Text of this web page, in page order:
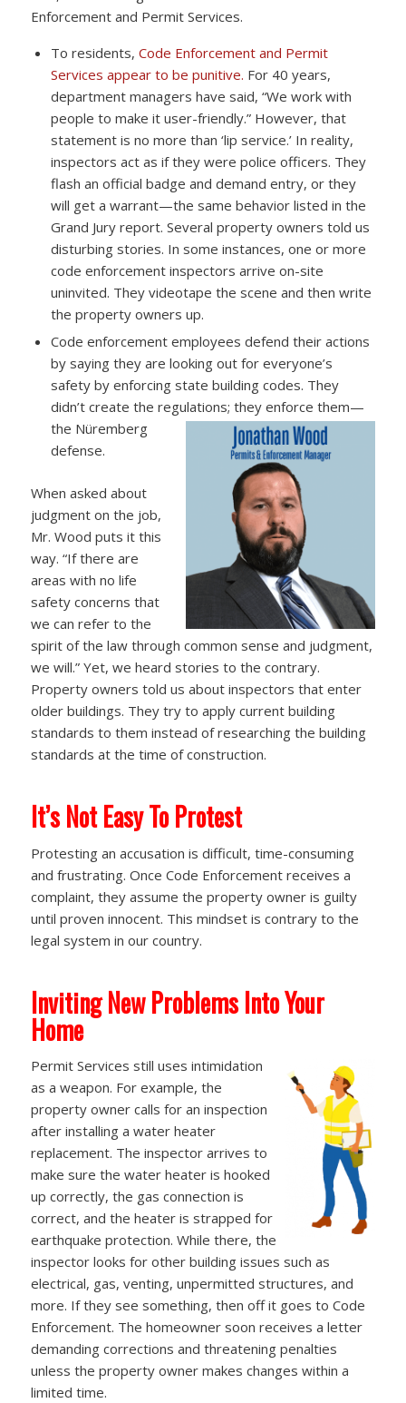
Enforcement and Permit Services.
To residents, Code Enforcement and Permit
Services appear to be punitive. For 40 years,
department managers have said, “We work with
people to make it user-friendly.” However, that
statement is no more than ‘lip service.’ In reality,
inspectors act as if they were police officers. They
flash an official badge and demand entry, or they
will get a warrant—the same behavior listed in the
Grand Jury report. Several property owners told us
disturbing stories. In some instances, one or more
code enforcement inspectors arrive on-site
uninvited. They videotape the scene and then write
the property owners up.
Code enforcement employees defend their actions
by saying they are looking out for everyone’s
safety by enforcing state building codes. They
didn’t create the regulations; they enforce them—
the Nüremberg
defense.
When asked about
judgment on the job,
Mr. Wood puts it this
way. “If there are
areas with no life
safety concerns that
we can refer to the
spirit of the law through common sense and judgment,
we will.” Yet, we heard stories to the contrary.
Property owners told us about inspectors that enter
older buildings. They try to apply current building
standards to them instead of researching the building
standards at the time of construction.
It’s Not Easy To Protest
Protesting an accusation is difficult, time-consuming
and frustrating. Once Code Enforcement receives a
complaint, they assume the property owner is guilty
until proven innocent. This mindset is contrary to the
legal system in our country.
Inviting New Problems Into Your
Home
Permit Services still uses intimidation
as a weapon. For example, the
property owner calls for an inspection
after installing a water heater
replacement. The inspector arrives to
make sure the water heater is hooked
up correctly, the gas connection is
correct, and the heater is strapped for
earthquake protection. While there, the
inspector looks for other building issues such as
electrical, gas, venting, unpermitted structures, and
more. If they see something, then off it goes to Code
Enforcement. The homeowner soon receives a letter
demanding corrections and threatening penalties
unless the property owner makes changes within a
limited time.